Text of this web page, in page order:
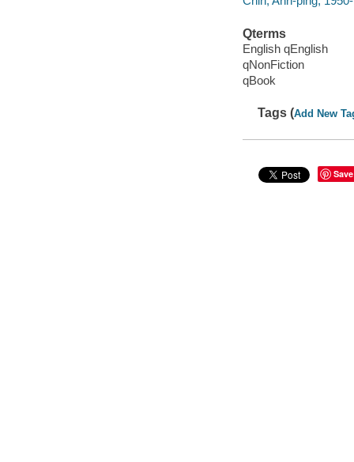
Qterms
English qEnglish
qNonFiction
qBook
Tags (Add New
Save